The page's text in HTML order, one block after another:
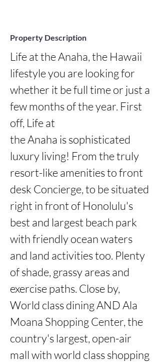
Property Description
Life at the Anaha, the Hawaii
lifestyle you are looking for
whether it be full time or just a
few months of the year. First
off, Life at
the Anaha is sophisticated
luxury living! From the truly
resort-like amenities to front
desk Concierge, to be situated
right in front of Honolulu's
best and largest beach park
with friendly ocean waters
and land activities too. Plenty
of shade, grassy areas and
exercise paths. Close by,
World class dining AND Ala
Moana Shopping Center, the
country's largest, open-air
mall with world class shopping